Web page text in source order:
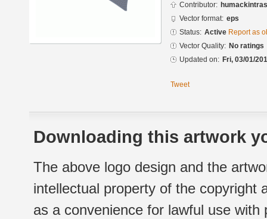
Contributor:
Vector format: eps
Status: Active Report as
Vector Quality: No ratings
Updated on: Fri, 03/01/
Tweet
Downloading this artwork
The above logo design and the
intellectual property of the copyright
as a convenience for lawful use